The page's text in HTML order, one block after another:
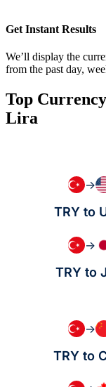
Get Instant Results
We’ll display the
from the past day,
Top
Lira
→
TRY to
→
TRY to
→
TRY to